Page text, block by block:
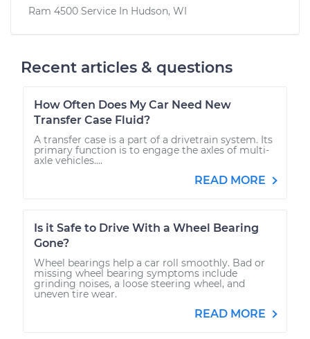
Ram 4500 Service In Hudson, WI
Recent articles & questions
How Often Does My Car Need New
Transfer Case Fluid?
A transfer case is a part of a drivetrain system. Its
primary function is to engage the axles of multi-
axle vehicles....
READ MORE
Is it Safe to Drive With a Wheel Bearing
Gone?
Wheel bearings help a car roll smoothly. Bad or
missing wheel bearing symptoms include
grinding noises, a loose steering wheel, and
uneven tire wear.
READ MORE